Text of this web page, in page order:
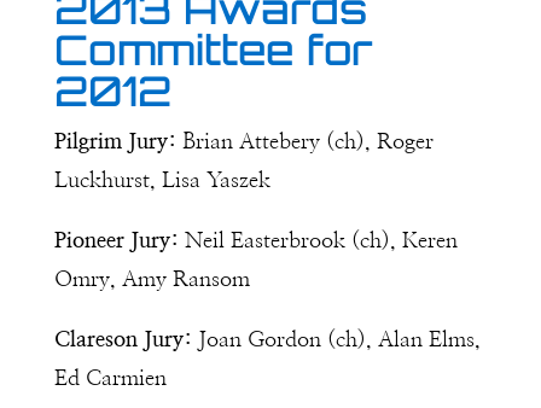
Committee for
2012
Pilgrim Jury: Brian Attebery (ch), Roger
Luckhurst, Lisa Yaszek
Pioneer Jury: Neil Easterbrook (ch), Keren
Omry, Amy Ransom
Clareson Jury: Joan Gordon (ch), Alan Elms,
Ed Carmien